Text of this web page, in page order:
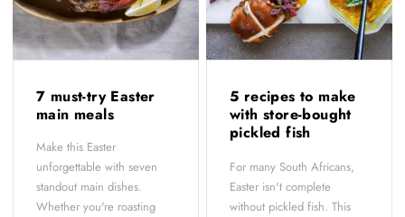
7 must-try Easter
main meals
Make this Easter
unforgettable with seven
standout main dishes.
Whether you're roasting
5 recipes to make
with store-bought
pickled fish
For many South Africans,
Easter isn't complete
without pickled fish. This